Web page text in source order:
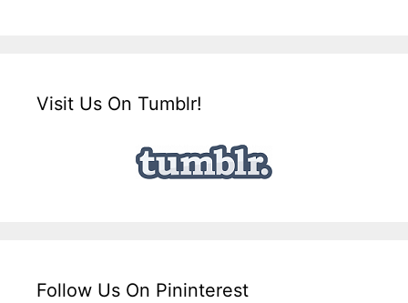
Visit Us On Tumblr!
Follow Us On Pininterest